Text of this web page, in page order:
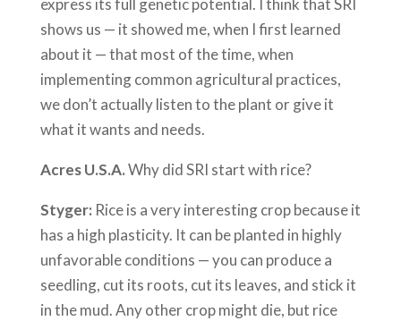
express its full genetic potential. I think that SRI
shows us — it showed me, when I first learned
about it — that most of the time, when
implementing common agricultural practices,
we don’t actually listen to the plant or give it
what it wants and needs.
Acres U.S.A.Why did SRI start with rice?
Styger: Rice is a very interesting crop because it
has a high plasticity. It can be planted in highly
unfavorable conditions — you can produce a
seedling, cut its roots, cut its leaves, and stick it
in the mud. Any other crop might die, but rice